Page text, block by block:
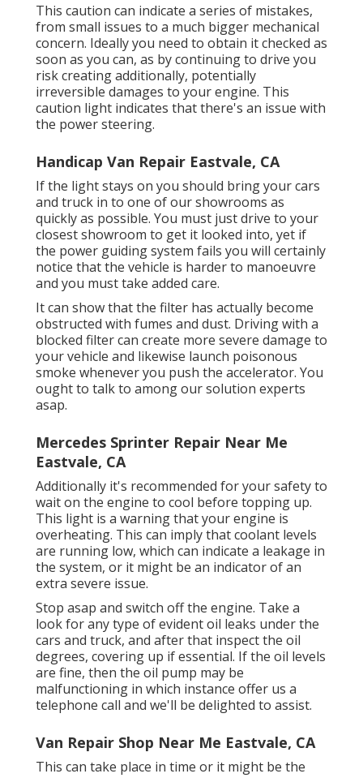
This caution can indicate a series of mistakes,
from small issues to a much bigger mechanical
concern. Ideally you need to obtain it checked as
soon as you can, as by continuing to drive you
risk creating additionally, potentially
irreversible damages to your engine. This
caution light indicates that there's an issue with
the power steering.
Handicap Van Repair Eastvale, CA
If the light stays on you should bring your cars
and truck in to one of ourshowrooms as
quickly as possible. You must just drive to your
closest showroom to get it looked into, yet if
the power guiding system fails you will certainly
notice that the vehicle is harder to manoeuvre
and you must take added care.
It can show that the filter has actually become
obstructed with fumes and dust. Driving with a
blocked filter can create more severe damage to
your vehicle and likewise launch poisonous
smoke whenever you push the accelerator. You
ought to talk to among our solution experts
asap.
Mercedes Sprinter Repair Near Me
Eastvale, CA
Additionally it's recommended for your safety to
wait on the engine to cool before topping up.
This light is a warning that your engine is
overheating. This can imply that coolant levels
are running low, which can indicate a leakage in
the system, or it might be an indicator of an
extra severe issue.
Stop asap and switch off the engine. Take a
look for any type of evident oil leaks under the
cars and truck, and after that inspect the oil
degrees, covering up if essential. If the oil levels
are fine, then the oil pump may be
malfunctioning in which instance offer us a
telephone call and we'll be delighted to assist.
Van Repair Shop Near Me Eastvale, CA
This can take place in time or it might be the